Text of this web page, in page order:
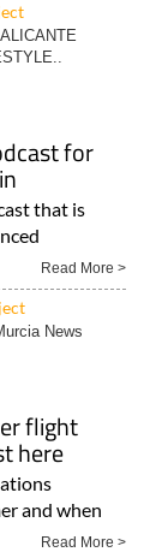
for
that is
Read More >
News
flight
here
and when
Read More >